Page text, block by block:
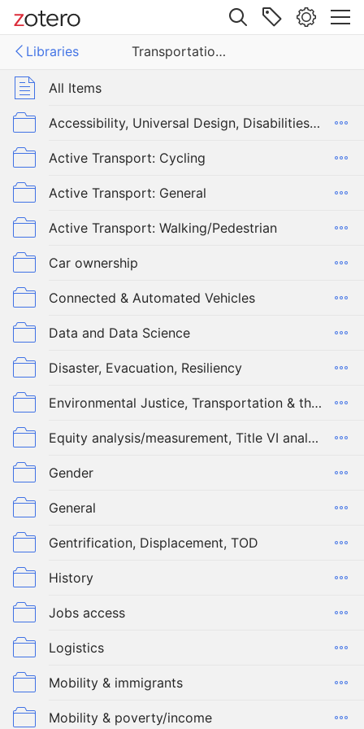
Site navigation
Libraries
Transportation, Race, Equity, and Justice
Web library
Race, Equity, and Justice
All Items
Accessibility, Universal Design, Disabilities, Older Adults
Active Transport: Cycling
Active Transport: General
Active Transport: Walking/Pedestrian
Car ownership
Connected & Automated Vehicles
Data and Data Science
Disaster, Evacuation, Resiliency
Environmental Justice, Transportation & the Environment
Equity analysis/measurement, Title VI analysis, modeling tools
Gender
General
Gentrification, Displacement, TOD
History
Jobs access
Logistics
Mobility & immigrants
Mobility & poverty/income